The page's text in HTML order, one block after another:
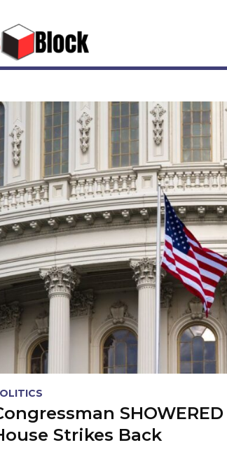
Strikes Back